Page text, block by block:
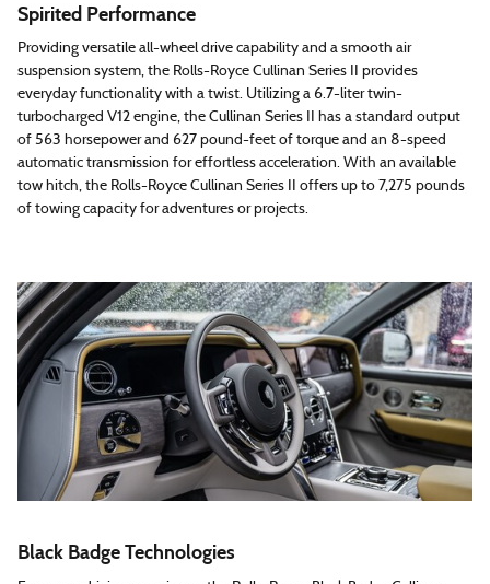
Spirited Performance
Providing versatile all-wheel drive capability and a smooth air
suspension system, the Rolls-Royce Cullinan Series II provides
everyday functionality with a twist. Utilizing a 6.7-liter twin-
turbocharged V12 engine, the Cullinan Series II has a standard output
of 563 horsepower and 627 pound-feet of torque and an 8-speed
automatic transmission for effortless acceleration. With an available
tow hitch, the Rolls-Royce Cullinan Series II offers up to 7,275 pounds
of towing capacity for adventures or projects.
Black Badge Technologies